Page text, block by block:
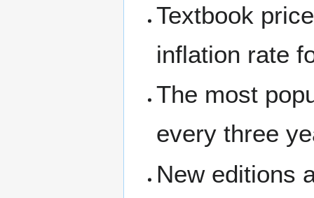
Textbook
inflation rate
The most
every three
New editions